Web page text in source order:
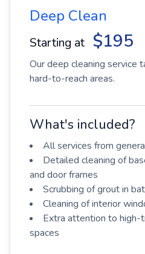
Deep Clean
Starting at $195
Our deep cleaning service
hard-to-reach areas.
What's included?
All services from
Detailed cleaning of
and door frames
Scrubbing of grout in
Cleaning of interior
Extra attention to high-
spaces